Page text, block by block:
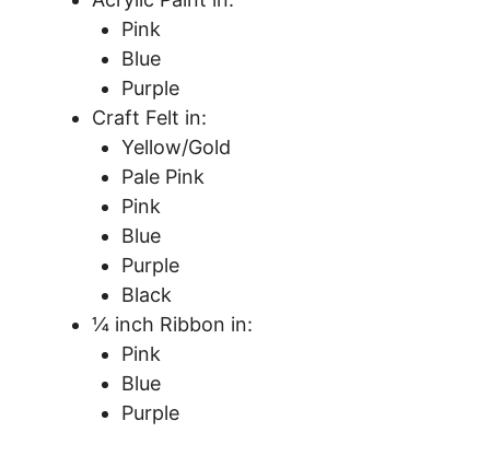
Pink
Blue
Purple
Craft Felt in:
Yellow/Gold
Pale Pink
Pink
Blue
Purple
Black
¼ inch Ribbon in:
Pink
Blue
Purple